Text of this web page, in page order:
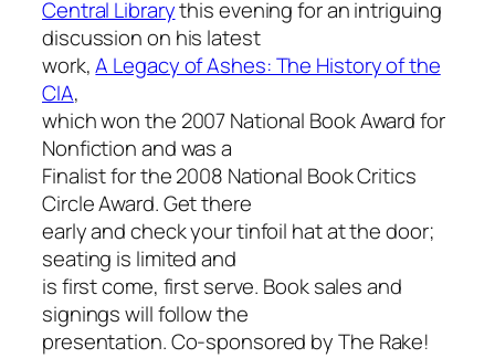
Central Librarythis evening for an intriguing
discussion on his latest
work,A Legacy of Ashes: The History of the
CIA,
which won the 2007 National Book Award for
Nonfiction and was a
Finalist for the 2008 National Book Critics
Circle Award. Get there
early and check your tinfoil hat at the door;
seating is limited and
is first come, first serve. Book sales and
signings will follow the
presentation. Co-sponsored byThe Rake!